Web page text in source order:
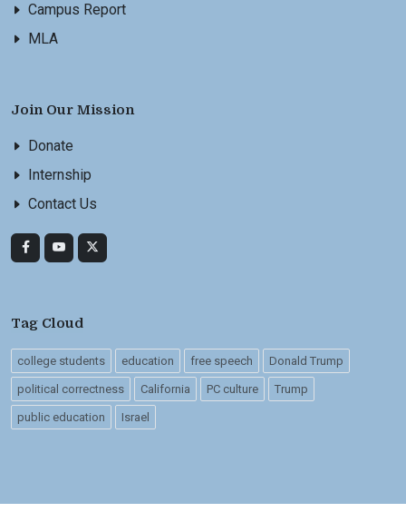
Campus Report
MLA
Join Our Mission
Donate
Internship
Contact Us
Tag Cloud
college students education free speech Donald Trump
political correctness California PC culture Trump
public education Israel